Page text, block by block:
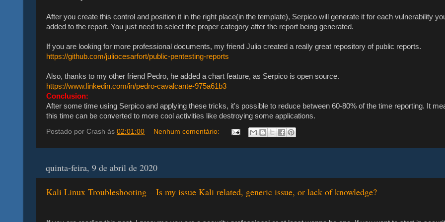
After you create this control and position it in the right place(in the template), Serpico will generate it for each vulnerability
added to the report. You just need to select the proper category after the report being generated.
If you are looking for more professional documents, my friend Julio created a really great repository of public reports.
https://github.com/juliocesarfort/public-pentesting-reports
Also, thanks to my other friend Pedro, he added a chart feature, as Serpico is open source.
https://www.linkedin.com/in/pedro-cavalcante-975a61b3
Conclusion:
After some time using Serpico and applying these tricks, it's possible to reduce between 60-80% of the time reporting. It
this time can be converted to more cool activities like destroying some applications.
Postado por Crash às 02:01:00 Nenhum comentário:
quinta-feira, 9 de abril de 2020
Kali Linux Troubleshooting – Is my issue Kali related, generic issue, or lack of knowledge?